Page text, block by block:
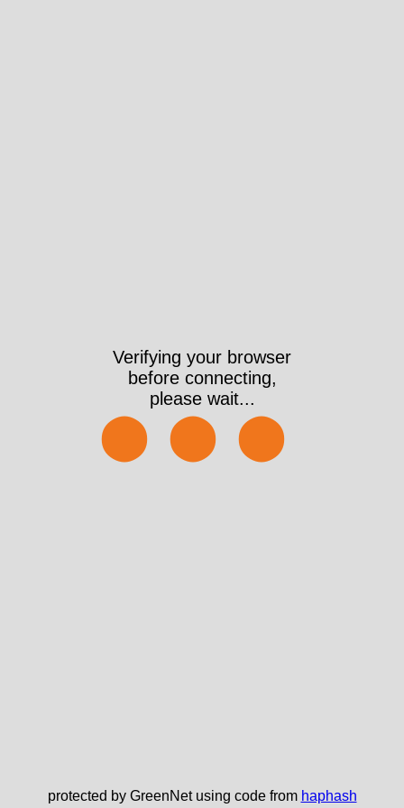
Verifying your browser
before connecting,
please wait...
⬤⬤⬤
protected by GreenNet using code from haphash